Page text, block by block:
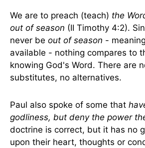
We are to preach (teach) the
out of season (II Timothy 4:2).
never be out of season -
available - nothing compares to
knowing God's Word. There are
substitutes, no alternatives.
Paul also spoke of some that
godliness, but deny the power
doctrine is correct, but it has no
upon their heart, thoughts or